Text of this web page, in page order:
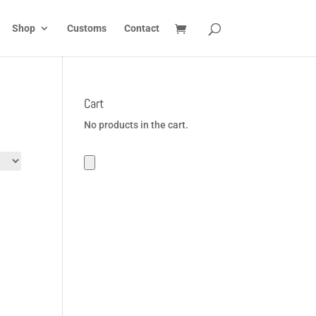
Shop Customs Contact
Cart
No products in the cart.